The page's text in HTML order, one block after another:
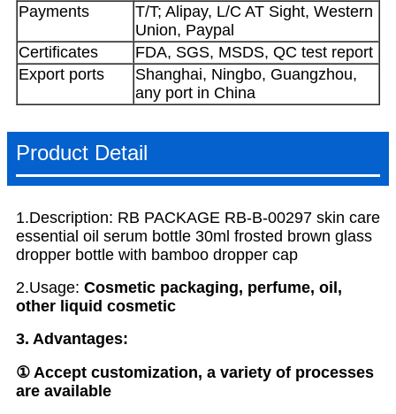
Payments
T/T; Alipay, L/C AT Sight, Western
Union, Paypal
Certificates
FDA, SGS, MSDS, QC test report
Export ports
Shanghai, Ningbo, Guangzhou,
any port in China
Product Detail
1.Description: RB PACKAGE RB-B-00297 skin care
essential oil serum bottle 30ml frosted brown glass
dropper bottle with bamboo dropper cap
2.Usage: Cosmetic packaging, perfume, oil,
other liquid cosmetic
3. Advantages:
① Accept customization, a variety of processes
are available